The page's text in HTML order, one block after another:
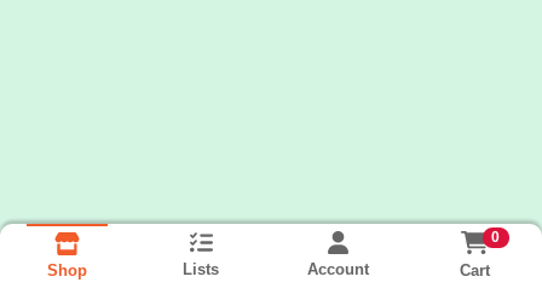
Shop Lists Account
0
Cart